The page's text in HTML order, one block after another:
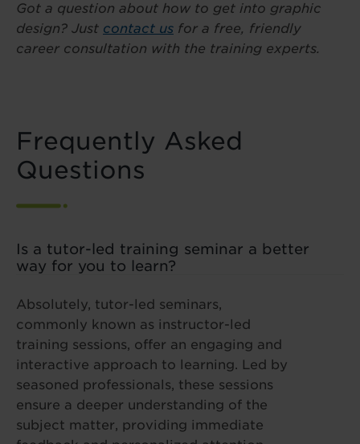
Got a question about how to get into graphic
design? Just contact us for a free, friendly
career consultation with the training experts.
Frequently Asked
Questions
Is a tutor-led training seminar a better
way for you to learn?
Absolutely, tutor-led seminars,
commonly known as instructor-led
training sessions, offer an engaging and
interactive approach to learning. Led by
seasoned professionals, these sessions
ensure a deeper understanding of the
subject matter, providing immediate